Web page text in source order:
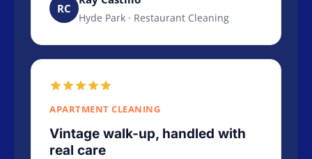
RC
Hyde Park · Restaurant Cleaning
APARTMENT CLEANING
Vintage walk-up, handled with
real care